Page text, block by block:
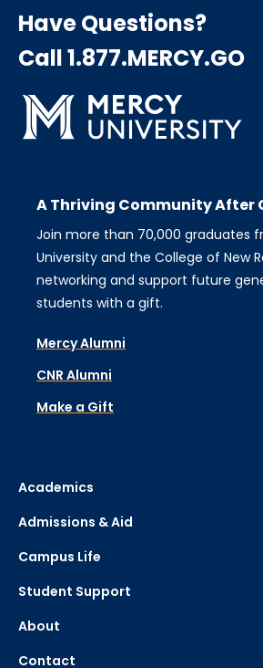
Have Questions?
Call 1.877.MERCY.GO
A Thriving Community After
Join more than 70,000 graduates
University and the College of New
networking and support future
students with a gift.
Mercy Alumni
CNR Alumni
Make a Gift
Academics
Admissions & Aid
Campus Life
Student Support
About
Contact